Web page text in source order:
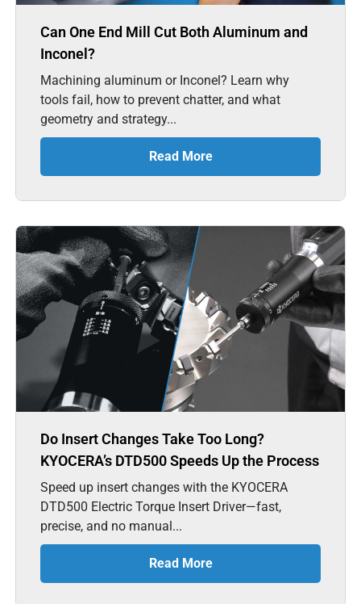
Can One End Mill Cut Both Aluminum and
Inconel?
Machining aluminum or Inconel? Learn why
tools fail, how to prevent chatter, and what
geometry and strategy...
Read More
Do Insert Changes Take Too Long?
KYOCERA’s DTD500 Speeds Up the Process
Speed up insert changes with the KYOCERA
DTD500 Electric Torque Insert Driver—fast,
precise, and no manual...
Read More